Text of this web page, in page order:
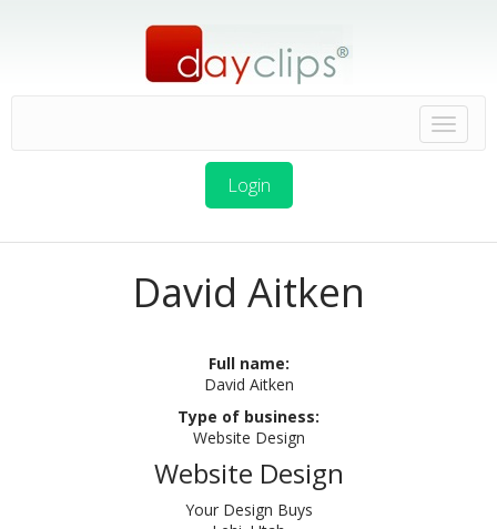
Login
David Aitken
Full name:
David Aitken
Type of business:
Website Design
Website Design
Your Design Buys